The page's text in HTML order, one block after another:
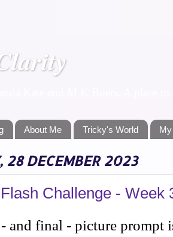
About Me Tricky's World
28 DECEMBER 2023
Challenge - Week
and final - picture